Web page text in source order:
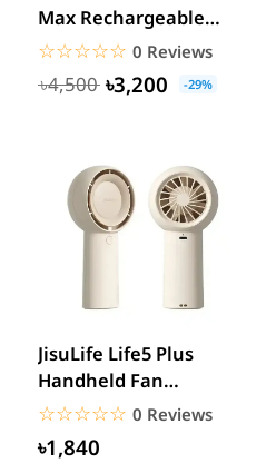
Max Rechargeable
Desktop Stand Fan
10000mAh
☆☆☆☆☆
★★★★★ 0 Reviews
৳4,500 ৳3,200 -29%
JisuLife Life5 Plus
Handheld Fan
Experience Ultimate
☆☆☆☆☆
★★★★★ 0 Reviews
৳1,840